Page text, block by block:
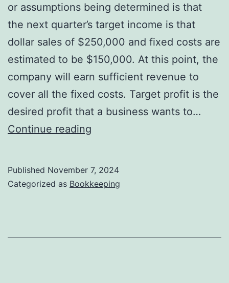
18
repco
inc.
bought
500
or assumptions being determined is that
the next quarter’s target income is that
dollar sales of $250,000 and fixed costs are
estimated to be $150,000. At this point, the
company will earn sufficient revenue to
cover all the fixed costs. Target profit is the
desired profit that a business wants to…
Continue reading
Strategies
Published November 7, 2024
Categorized as Bookkeeping